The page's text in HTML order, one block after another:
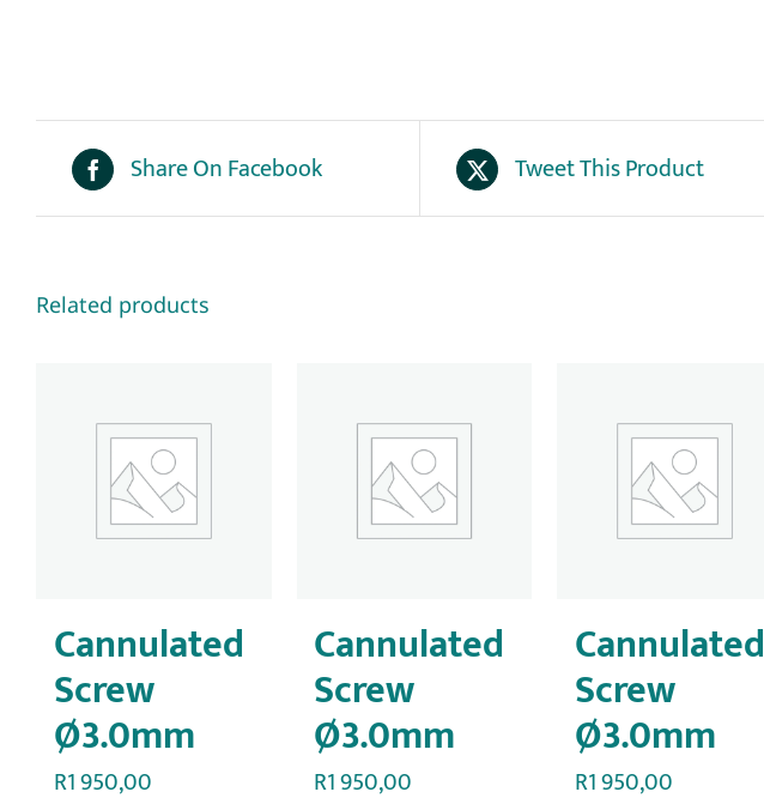
Share On Facebook Tweet This Product
Related products
Cannulated
Screw
Ø3.0mm
R1 950,00
Cannulated
Screw
Ø3.0mm
R1 950,00
Cannulated
Screw
Ø3.0mm
R1 950,00